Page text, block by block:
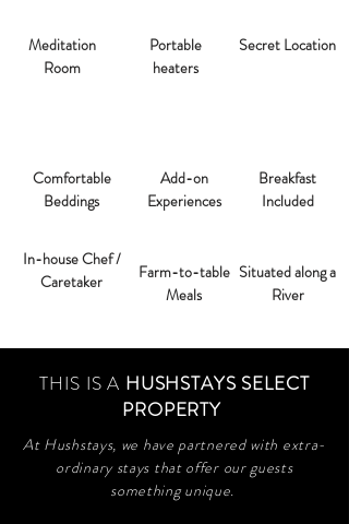
Meditation
Room
Portable
heaters
Secret Location
Comfortable
Beddings
Add-on
Experiences
Breakfast
Included
In-house Chef /
Caretaker
Farm-to-table
Meals
Situated along a
River
THIS IS A HUSHSTAYS SELECT
PROPERTY
At Hushstays, we have partnered with extra-
ordinary stays that offer our guests
something unique.